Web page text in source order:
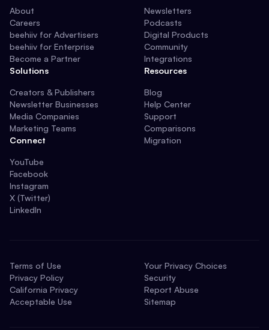
About
Careers
beehiiv for Advertisers
beehiiv for Enterprise
Become a Partner
Solutions
Creators & Publishers
Newsletter Businesses
Media Companies
Marketing Teams
Connect
YouTube
Facebook
Instagram
X (Twitter)
LinkedIn
Newsletters
Podcasts
Digital Products
Community
Integrations
Resources
Blog
Help Center
Support
Comparisons
Migration
Terms of Use
Privacy Policy
California Privacy
Acceptable Use
Your Privacy Choices
Security
Report Abuse
Sitemap